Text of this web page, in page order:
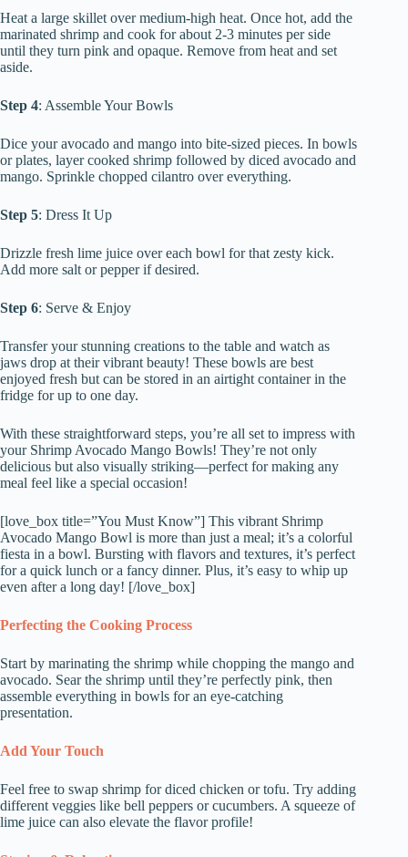
Heat a large skillet over medium-high heat. Once hot, add the
marinated shrimp and cook for about 2-3 minutes per side
until they turn pink and opaque. Remove from heat and set
aside.
Step 4: Assemble Your Bowls
Dice your avocado and mango into bite-sized pieces. In bowls
or plates, layer cooked shrimp followed by diced avocado and
mango. Sprinkle chopped cilantro over everything.
Step 5: Dress It Up
Drizzle fresh lime juice over each bowl for that zesty kick.
Add more salt or pepper if desired.
Step 6: Serve & Enjoy
Transfer your stunning creations to the table and watch as
jaws drop at their vibrant beauty! These bowls are best
enjoyed fresh but can be stored in an airtight container in the
fridge for up to one day.
With these straightforward steps, you’re all set to impress with
your Shrimp Avocado Mango Bowls! They’re not only
delicious but also visually striking—perfect for making any
meal feel like a special occasion!
[love_box title=”You Must Know”] This vibrant Shrimp
Avocado Mango Bowl is more than just a meal; it’s a colorful
fiesta in a bowl. Bursting with flavors and textures, it’s perfect
for a quick lunch or a fancy dinner. Plus, it’s easy to whip up
even after a long day! [/love_box]
Perfecting the Cooking Process
Start by marinating the shrimp while chopping the mango and
avocado. Sear the shrimp until they’re perfectly pink, then
assemble everything in bowls for an eye-catching
presentation.
Add Your Touch
Feel free to swap shrimp for diced chicken or tofu. Try adding
different veggies like bell peppers or cucumbers. A squeeze of
lime juice can also elevate the flavor profile!